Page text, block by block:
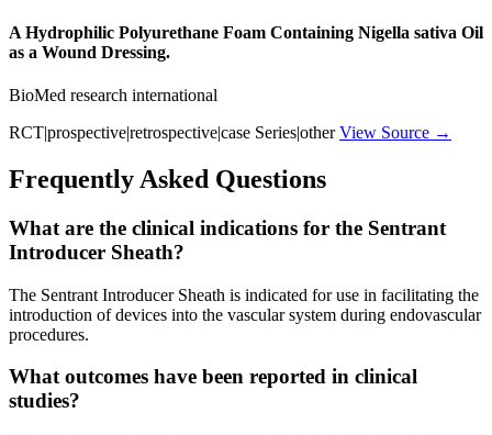
A Hydrophilic Polyurethane Foam Containing Nigella sativa Oil
as a Wound Dressing.
BioMed research international
RCT|prospective|retrospective|case Series|other View Source →
Frequently Asked Questions
What are the clinical indications for the Sentrant
Introducer Sheath?
The Sentrant Introducer Sheath is indicated for use in facilitating the
introduction of devices into the vascular system during endovascular
procedures.
What outcomes have been reported in clinical
studies?